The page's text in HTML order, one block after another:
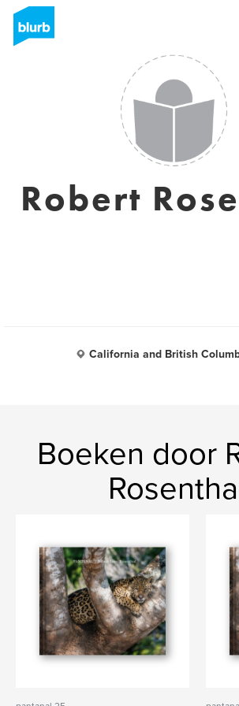
Robert
California and British
Boeken door